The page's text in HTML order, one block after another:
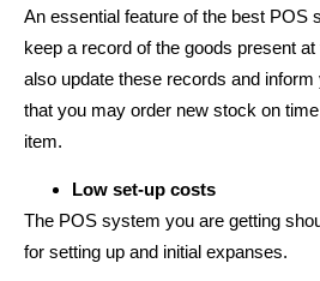
An essential feature of the best POS
keep a record of the goods present
also update these records and
that you may order new stock on
item.
Low set-up costs
The POS system you are getting
for setting up and initial expanses.